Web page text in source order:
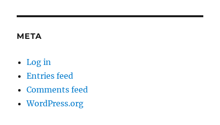
META
Log in
Entries feed
Comments feed
WordPress.org